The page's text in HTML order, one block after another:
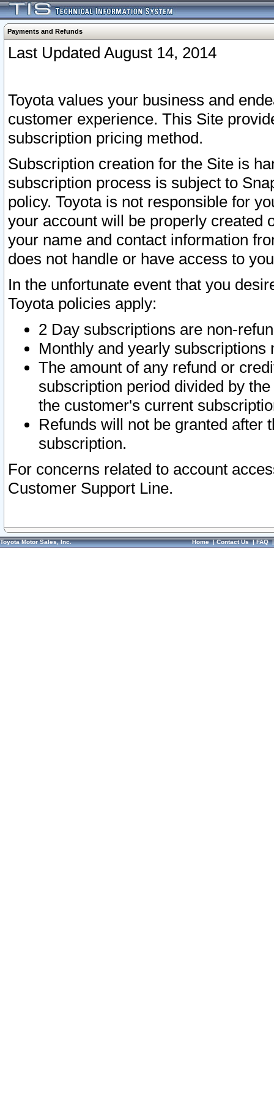
Payments and Refunds
Last Updated August 14, 2014
Toyota values your business and
customer experience. This Site
subscription pricing method.
Subscription creation for the Site is
subscription process is subject to
policy. Toyota is not responsible for
your account will be properly created
your name and contact information
does not handle or have access to
In the unfortunate event that you
Toyota policies apply:
2 Day subscriptions are non-
Monthly and yearly subscriptions
The amount of any refund or
subscription period divided by
the customer's current
Refunds will not be granted after
subscription.
For concerns related to account
Customer Support Line.
Toyota Motor Sales, Inc. Home|Contact Us|FAQ